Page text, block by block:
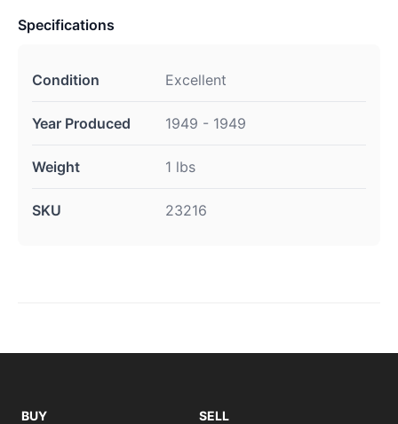
Specifications
Condition Excellent
Year Produced 1949 - 1949
Weight 1 lbs
SKU 23216
BUY
SELL